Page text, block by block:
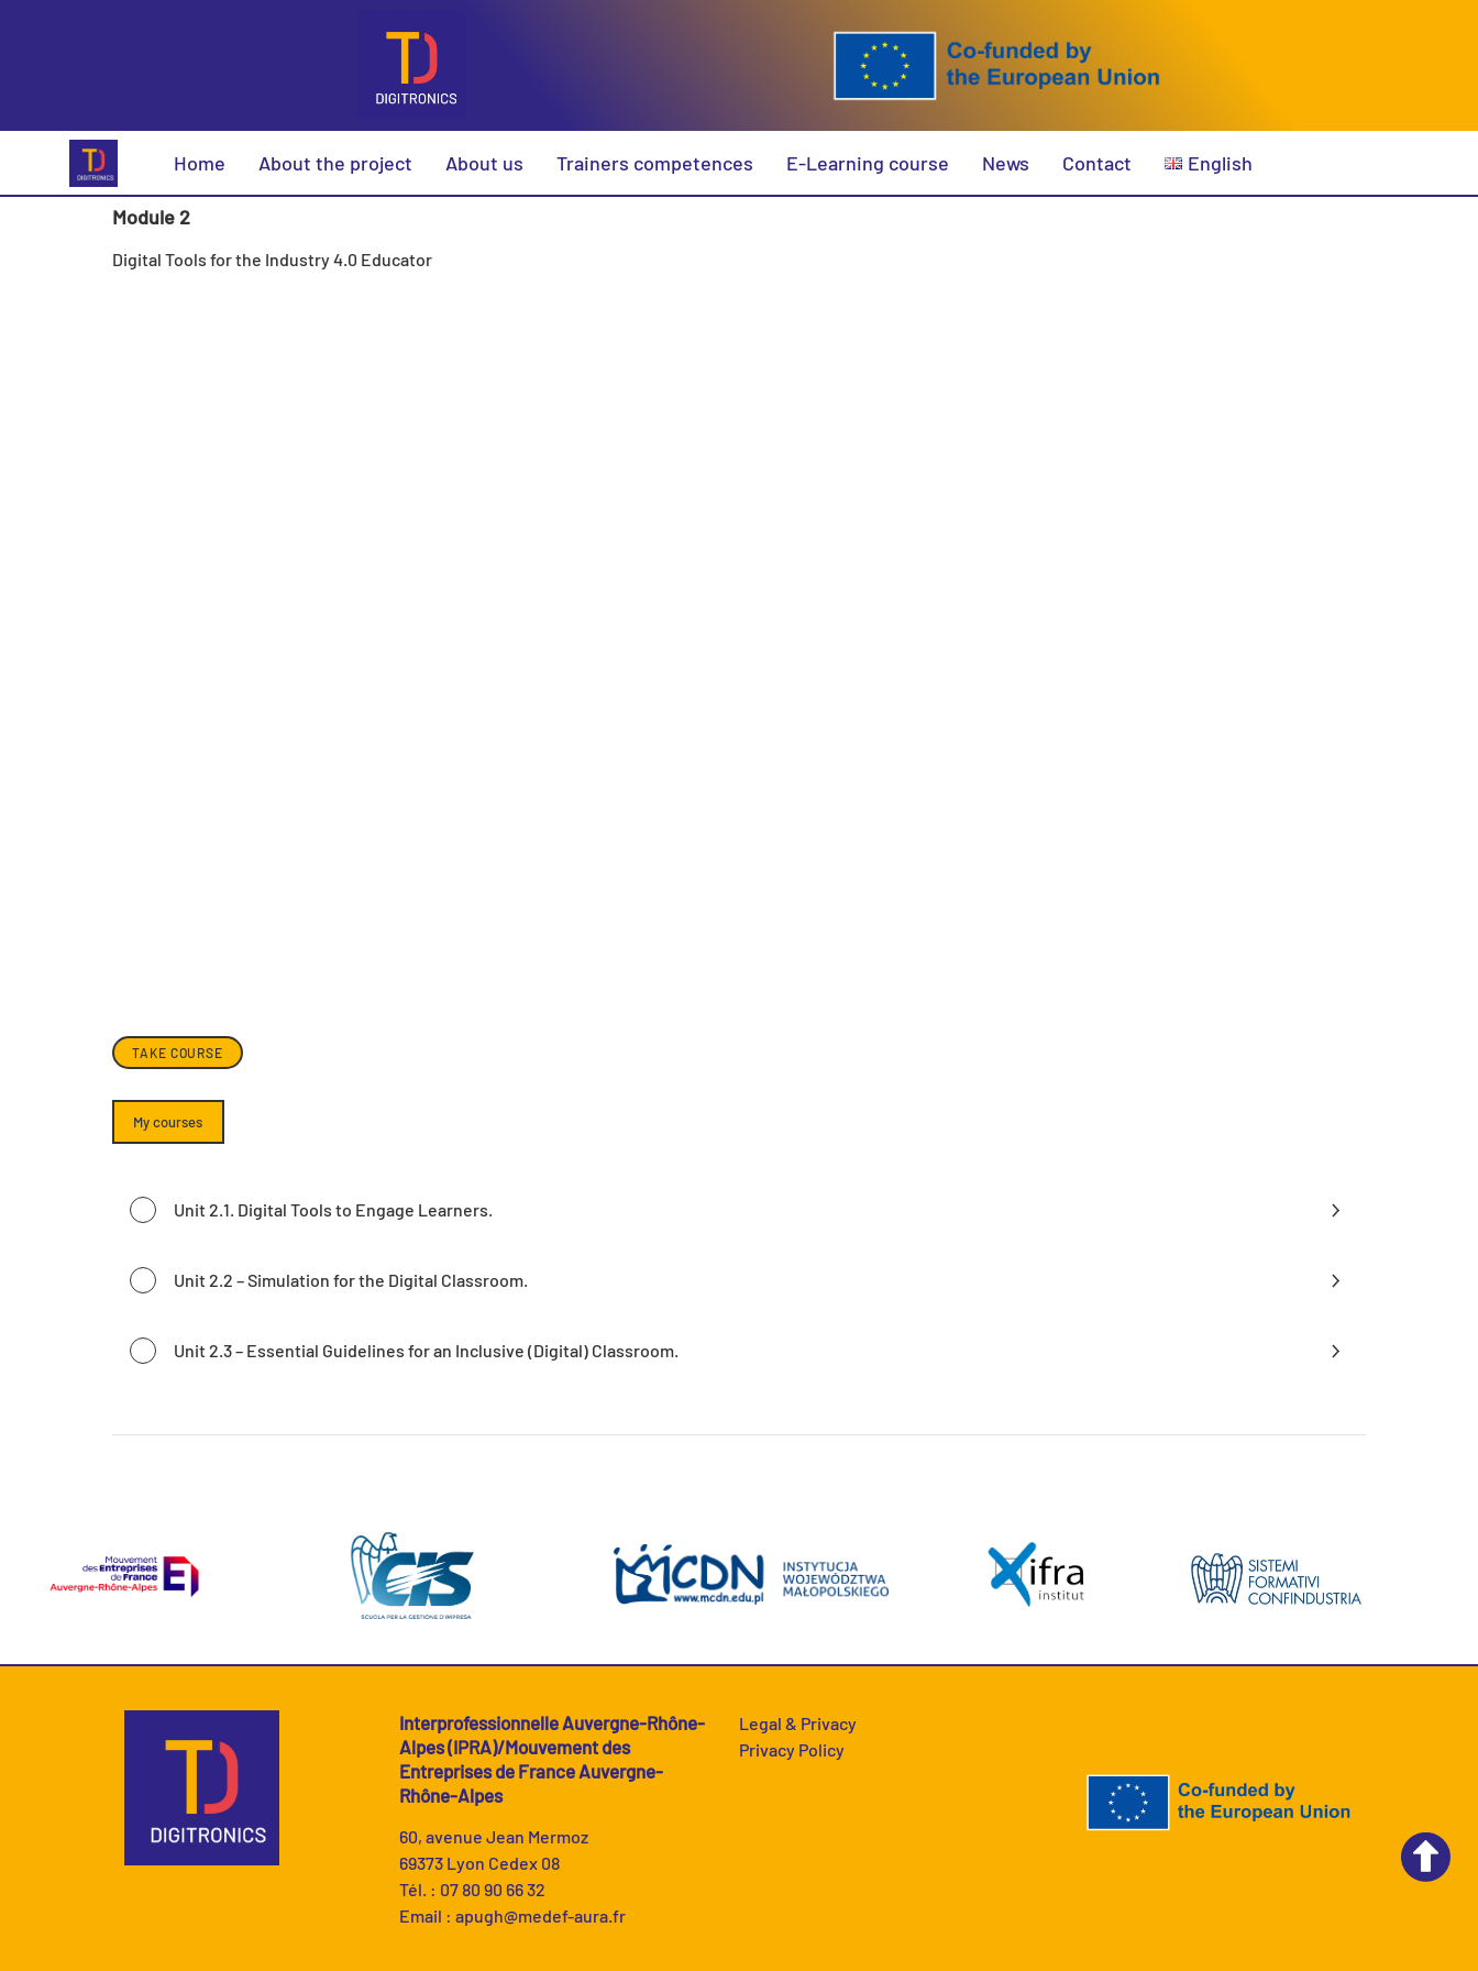
Home About the project About us Trainers competences E-Learning course News Contact English
Module 2
Digital Tools for the Industry 4.0 Educator
TAKE COURSE
My courses
Unit 2.1. Digital Tools to Engage Learners.
Unit 2.2 – Simulation for the Digital Classroom.
Unit 2.3 – Essential Guidelines for an Inclusive (Digital) Classroom.
Interprofessionnelle Auvergne-Rhône-
Alpes (IPRA)/Mouvement des
Entreprises de France Auvergne-
Rhône-Alpes
60, avenue Jean Mermoz
69373 Lyon Cedex 08
Tél. : 07 80 90 66 32
Email : apugh@medef-aura.fr
Legal & Privacy
Privacy Policy